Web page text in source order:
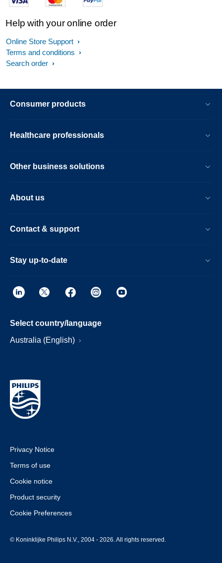
Help with your online order
Online Store Support
Terms and conditions
Search order
Consumer products
Healthcare professionals
Other business solutions
About us
Contact & support
Stay up-to-date
Select country/language
Australia (English)
Privacy Notice
Terms of use
Cookie notice
Product security
Cookie Preferences
© Koninklijke Philips N.V., 2004 - 2026. All rights reserved.